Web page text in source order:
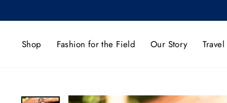
to
Shop Fashion for the Field Our Story